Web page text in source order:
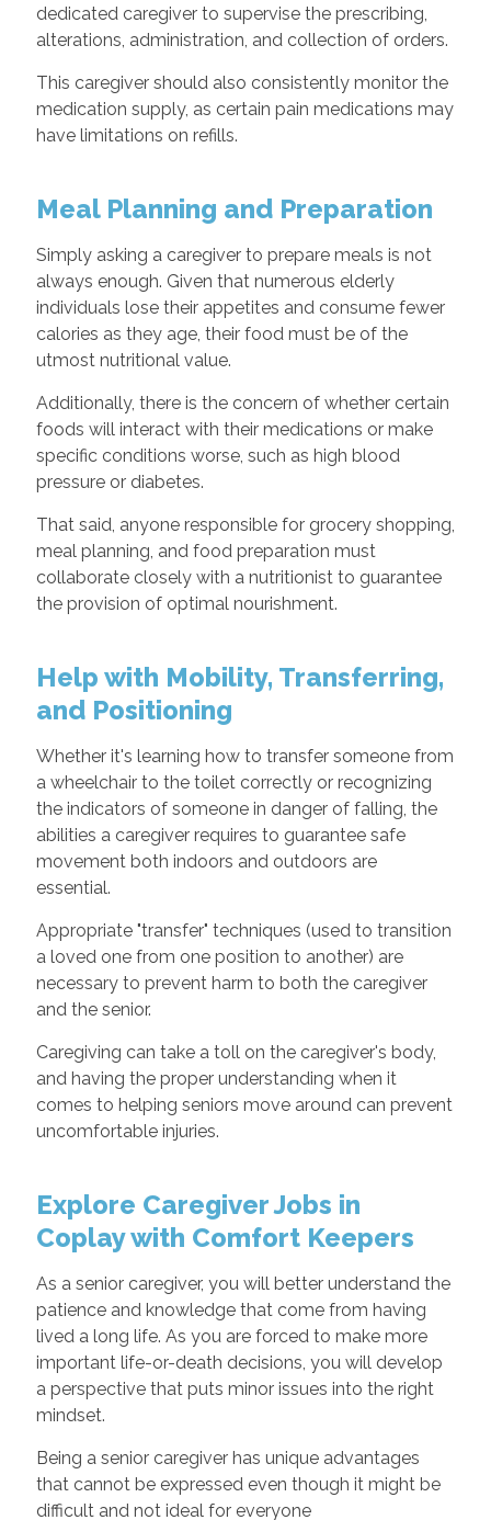
dedicated caregiver to supervise the prescribing,
alterations, administration, and collection of orders.
This caregiver should also consistently monitor the
medication supply, as certain pain medications may
have limitations on refills.
Meal Planning and Preparation
Simply asking a caregiver to prepare meals is not
always enough. Given that numerous elderly
individuals lose their appetites and consume fewer
calories as they age, their food must be of the
utmost nutritional value.
Additionally, there is the concern of whether certain
foods will interact with their medications or make
specific conditions worse, such as high blood
pressure or diabetes.
That said, anyone responsible for grocery shopping,
meal planning, and food preparation must
collaborate closely with a nutritionist to guarantee
the provision of optimal nourishment.
Help with Mobility, Transferring,
and Positioning
Whether it's learning how to transfer someone from
a wheelchair to the toilet correctly or recognizing
the indicators of someone in danger of falling, the
abilities a caregiver requires to guarantee safe
movement both indoors and outdoors are
essential.
Appropriate "transfer" techniques (used to transition
a loved one from one position to another) are
necessary to prevent harm to both the caregiver
and the senior.
Caregiving can take a toll on the caregiver's body,
and having the proper understanding when it
comes to helping seniors move around can prevent
uncomfortable injuries.
Explore Caregiver Jobs in
Coplay with Comfort Keepers
As a senior caregiver, you will better understand the
patience and knowledge that come from having
lived a long life. As you are forced to make more
important life-or-death decisions, you will develop
a perspective that puts minor issues into the right
mindset.
Being a senior caregiver has unique advantages
that cannot be expressed even though it might be
difficult and not ideal for everyone